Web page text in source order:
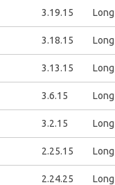
3.19.15 Long
3.18.15 Long
3.13.15 Long
3.6.15 Long
3.2.15 Long
2.25.15 Long
2.24.25 Long